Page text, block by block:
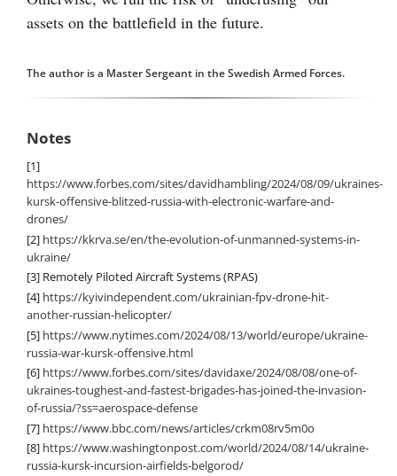
assets on the battlefield in the future.
The author is a Master Sergeant in the Swedish Armed Forces.
Notes
[1]
https://www.forbes.com/sites/davidhambling/2024/08/09/ukraines-
kursk-offensive-blitzed-russia-with-electronic-warfare-and-
drones/
[2] https://kkrva.se/en/the-evolution-of-unmanned-systems-in-
ukraine/
[3] Remotely Piloted Aircraft Systems (RPAS)
[4] https://kyivindependent.com/ukrainian-fpv-drone-hit-
another-russian-helicopter/
[5] https://www.nytimes.com/2024/08/13/world/europe/ukraine-
russia-war-kursk-offensive.html
[6] https://www.forbes.com/sites/davidaxe/2024/08/08/one-of-
ukraines-toughest-and-fastest-brigades-has-joined-the-invasion-
of-russia/?ss=aerospace-defense
[7] https://www.bbc.com/news/articles/crkm08rv5m0o
[8] https://www.washingtonpost.com/world/2024/08/14/ukraine-
russia-kursk-incursion-airfields-belgorod/